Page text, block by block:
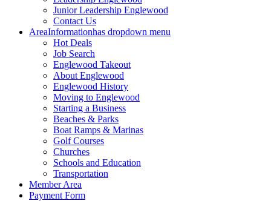
Junior Leadership Englewood
Contact Us
AreaInformationhas dropdown menu
Hot Deals
Job Search
Englewood Takeout
About Englewood
Englewood History
Moving to Englewood
Starting a Business
Beaches & Parks
Boat Ramps & Marinas
Golf Courses
Churches
Schools and Education
Transportation
Member Area
Payment Form